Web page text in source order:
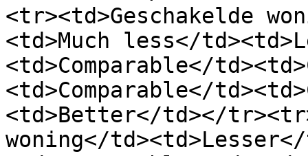
<tr><td>Geschakelde
<td>Much less</
<td>Comparable</
<td>Comparable</
<td>Better</td></
woning</